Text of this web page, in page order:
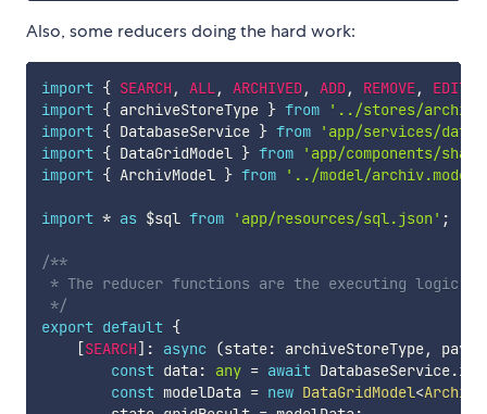
Also, some reducers doing the hard work:
import { SEARCH , ALL, ARCHIVED, ADD, REMOVE, EDIT
import { archiveStoreType } from
'../stores/
import { DatabaseService } from
'app/services/
import { DataGridModel } from
'app/components/
import { ArchivModel } from '../model/archiv.model'
import * as $sql from 'app/resources/sql.json' ;
/**
* The reducer functions are the executing logic.
*/
export default {
[SEARCH] : async (state: archiveStoreType,
const data : any = await DatabaseService.
const modelData = new DataGridModel<